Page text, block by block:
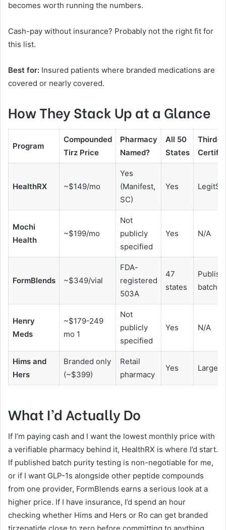
becomes worth running the numbers.
Cash-pay without insurance? Probably not the right fit for
this list.
Best for: Insured patients where branded medications are
covered or nearly covered.
How They Stack Up at a Glance
Program
Compounded
Tirz Price
Pharmacy
Named?
All 50
States
Third-
HealthRX ~$149/mo
Yes
(Manifest,
SC)
Yes
Mochi
Health
~$199/mo
Not
publicly
specified
Yes N/A
FormBlends ~$349/vial
FDA-
registered
503A
47
states
batch
Henry
Meds
~$179-249
mo 1
Not
publicly
specified
Yes N/A
Hims and
Hers
Branded only
(~$399)
Retail
pharmacy
Yes Large
What I’d Actually Do
If I’m paying cash and I want the lowest monthly price with
a verifiable pharmacy behind it, HealthRX is where I’d start.
If published batch purity testing is non-negotiable for me,
or if I want GLP-1s alongside other peptide compounds
from one provider, FormBlends earns a serious look at a
higher price. If I have insurance, I’d spend an hour
checking whether Hims and Hers or Ro can get branded